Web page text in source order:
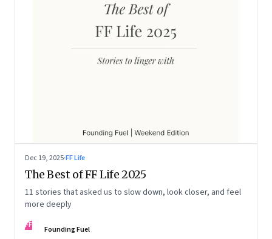
Dec 19, 2025·FF Life
The Best of FF Life 2025
11 stories that asked us to slow down, look closer, and feel
more deeply
FF Founding Fuel